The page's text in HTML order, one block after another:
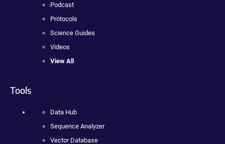
Podcast
Protocols
Science Guides
Videos
View All
Tools
Data Hub
Sequence Analyzer
Vector Database